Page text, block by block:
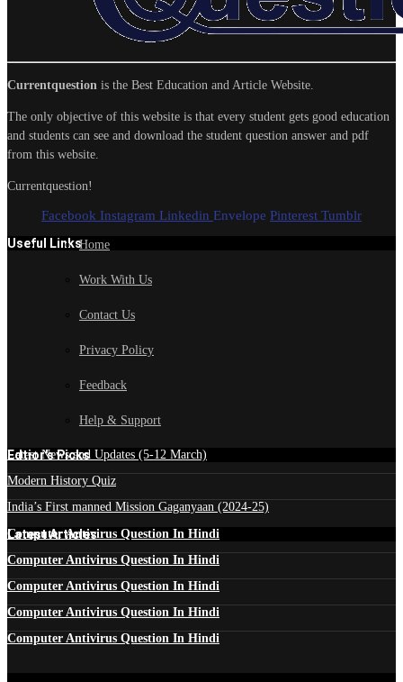
Currentquestion is the Best Education and Article Website.
The only objective of this website is that every student gets good education
and students can see and download the student question answer and pdf
from this website.
Currentquestion!
Facebook Instagram Linkedin Envelope Pinterest Tumblr
Useful LinksHome
Work With Us
Contact Us
Privacy Policy
Feedback
Help & Support
Edtior's Picks
Latest News and Updates (5-12 March)
Modern History Quiz
India’s First manned Mission Gaganyaan (2024-25)
Latest Articles
Computer Antivirus Question In Hindi
Computer Antivirus Question In Hindi
Computer Antivirus Question In Hindi
Computer Antivirus Question In Hindi
Computer Antivirus Question In Hindi